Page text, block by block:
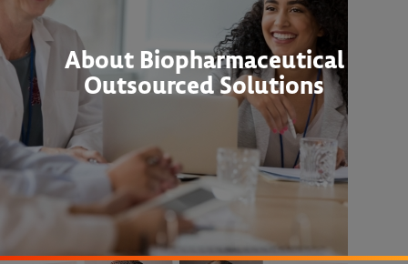
About Biopharmaceutical
Outsourced Solutions